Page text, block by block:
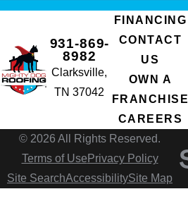
931-869-
8982
Clarksville,
TN 37042
FINANCING
CONTACT
US
OWN A
FRANCHISE
CAREERS
© 2026 All Rights Reserved.
Terms of Use Privacy Policy
Site SearchAccessibilitySite Map